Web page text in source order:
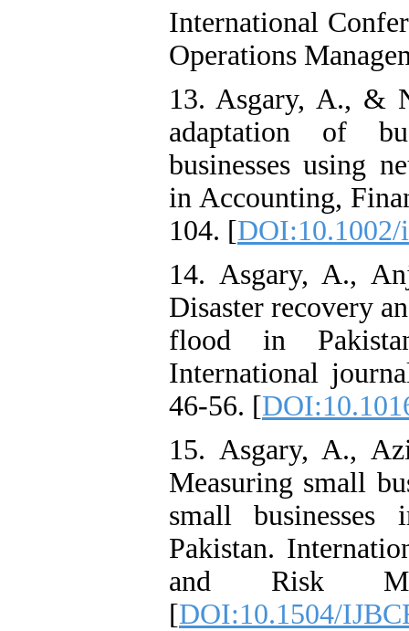
International
Operations
13. Asgary, A., &
adaptation of
businesses using
in Accounting,
104. [DOI:10.1002/
14. Asgary, A.,
Disaster recovery
flood in
International
46-56. [
15. Asgary, A.,
Measuring small
small
Pakistan.
and Risk
[DOI:10.1504/